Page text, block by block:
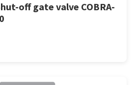
off gate valve COBRA-